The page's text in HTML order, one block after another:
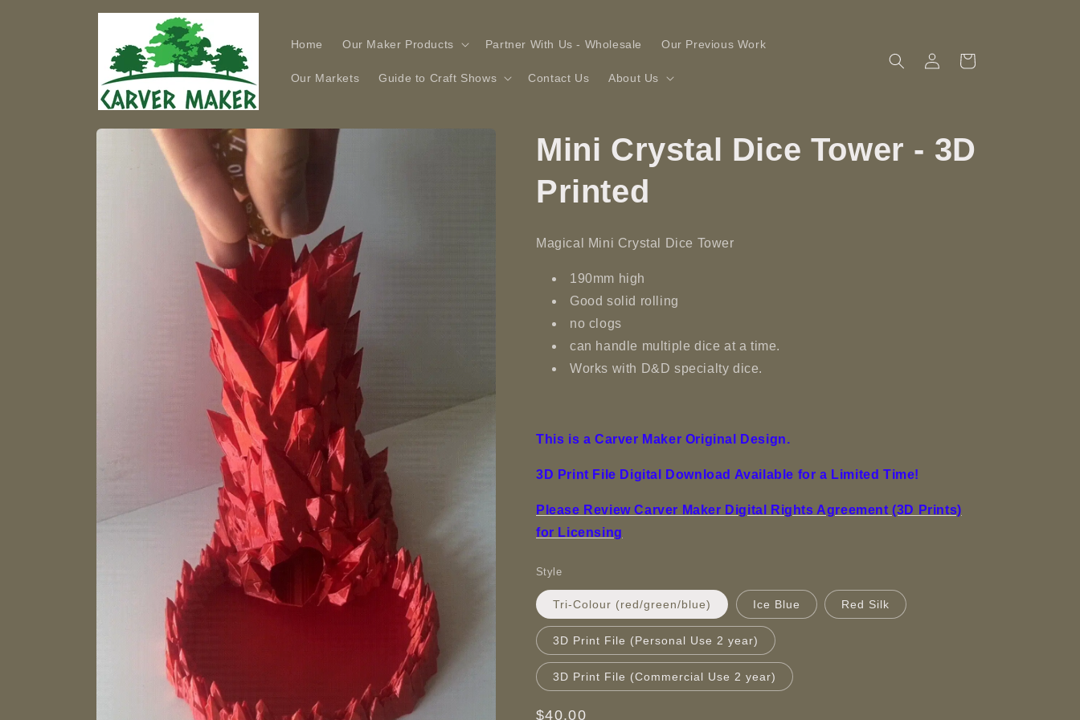
Home Our Maker Products Partner With Us - Wholesale Our Previous Work
Our Markets Guide to Craft Shows Contact Us About Us
in
Cart
Skip to
product
information
Mini Crystal Dice Tower - 3D
Printed
Magical Mini Crystal Dice Tower
190mm high
Good solid rolling
no clogs
can handle multiple dice at a time.
Works with D&D specialty dice.
This is a Carver Maker Original Design.
3D Print File Digital Download Available for a Limited Time!
Please Review Carver Maker Digital Rights Agreement (3D Prints)
for Licensing
Style
Tri-Colour (red/green/blue) Ice Blue Red Silk
3D Print File (Personal Use 2 year)
3D Print File (Commercial Use 2 year)
Regular
$40.00